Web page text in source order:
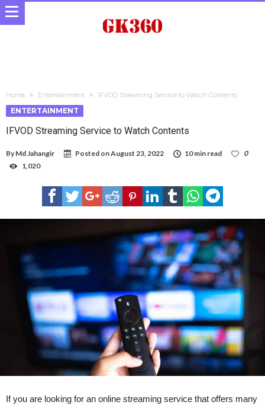
Home Entertainment IFVOD Streaming Service to Watch Contents
ENTERTAINMENT
IFVOD Streaming Service to Watch Contents
By Md Jahangir Posted onAugust 23, 2022 10 min read
0
1,020
If you are looking for an online streaming service that offers many